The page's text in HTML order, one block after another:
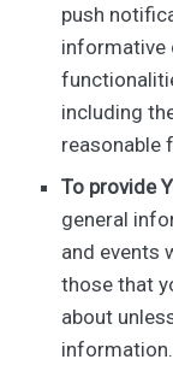
push
informative
including
reasonable
To provide
general
and events
those that
about
information.